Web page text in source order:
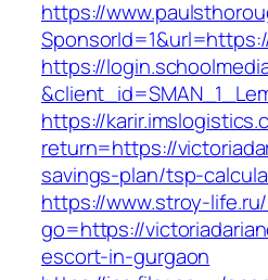
https://
https://
https://
return=https://
savings-plan/tsp-
https://www.stroy-
go=https://
escort-in-gurgaon